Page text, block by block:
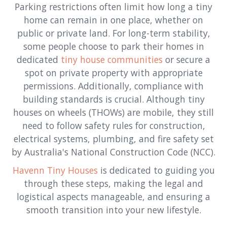
Parking restrictions often limit how long a tiny
home can remain in one place, whether on
public or private land. For long-term stability,
some people choose to park their homes in
dedicated tiny house communities or secure a
spot on private property with appropriate
permissions. Additionally, compliance with
building standards is crucial. Although tiny
houses on wheels (THOWs) are mobile, they still
need to follow safety rules for construction,
electrical systems, plumbing, and fire safety set
by Australia's National Construction Code (NCC).
Havenn Tiny Houses is dedicated to guiding you
through these steps, making the legal and
logistical aspects manageable, and ensuring a
smooth transition into your new lifestyle.